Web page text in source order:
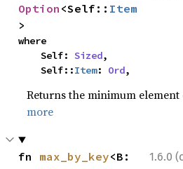
Option <Self:: Item
>
where
    Self:
Sized,
    Self::
Item: Ord,
Returns the minimum
more
1.6.0
fn max_by_key